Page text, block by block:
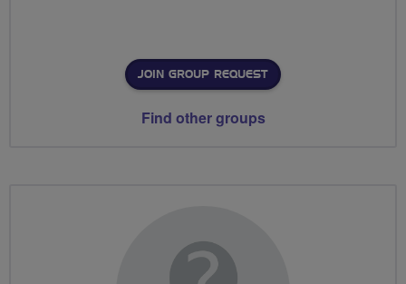
JOIN GROUP REQUEST
Find other groups